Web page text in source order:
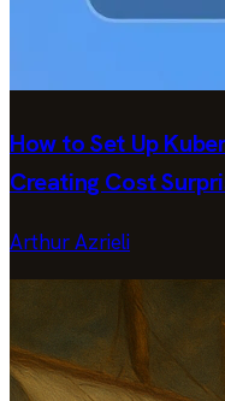
How to Set Up
Creating Cost
Arthur Azrieli